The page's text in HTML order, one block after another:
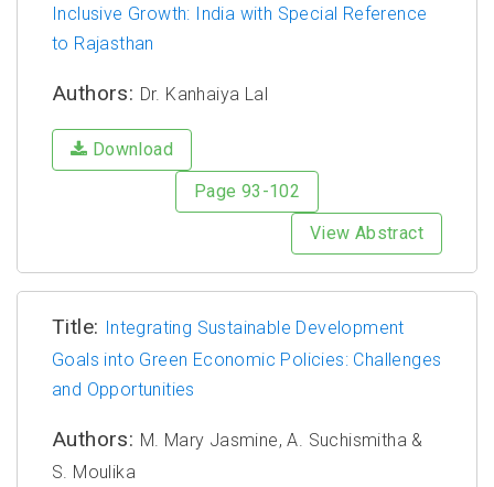
Inclusive Growth: India with Special Reference
to Rajasthan
Authors: Dr. Kanhaiya Lal
Download
Page 93-102
View Abstract
Title:
Integrating Sustainable Development
Goals into Green Economic Policies: Challenges
and Opportunities
Authors: M. Mary Jasmine, A. Suchismitha &
S. Moulika